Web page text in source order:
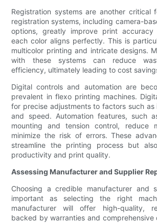
Registration systems are another critical
registration systems, including camera-
options, greatly improve print
each color aligns perfectly. This is
multicolor printing and intricate designs.
with these systems can reduce
efficiency, ultimately leading to cost
Digital controls and automation are
prevalent in flexo printing machines.
for precise adjustments to factors such as
and speed. Automation features, such
mounting and tension control, reduce
minimize the risk of errors. These
streamline the printing process but
productivity and print quality.
Assessing Manufacturer and Supplier
Choosing a credible manufacturer and
important as selecting the right
manufacturer will offer high-quality,
backed by warranties and comprehensive